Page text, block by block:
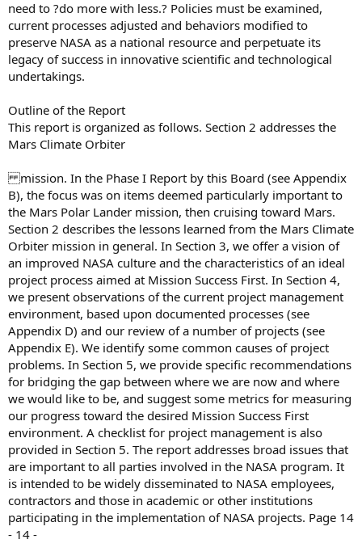
need to ?do more with less.? Policies must be examined,
current processes adjusted and behaviors modified to
preserve NASA as a national resource and perpetuate its
legacy of success in innovative scientific and technological
undertakings.
Outline of the Report
This report is organized as follows. Section 2 addresses the
Mars Climate Orbiter
mission. In the Phase I Report by this Board (see Appendix
B), the focus was on items deemed particularly important to
the Mars Polar Lander mission, then cruising toward Mars.
Section 2 describes the lessons learned from the Mars Climate
Orbiter mission in general. In Section 3, we offer a vision of
an improved NASA culture and the characteristics of an ideal
project process aimed at Mission Success First. In Section 4,
we present observations of the current project management
environment, based upon documented processes (see
Appendix D) and our review of a number of projects (see
Appendix E). We identify some common causes of project
problems. In Section 5, we provide specific recommendations
for bridging the gap between where we are now and where
we would like to be, and suggest some metrics for measuring
our progress toward the desired Mission Success First
environment. A checklist for project management is also
provided in Section 5. The report addresses broad issues that
are important to all parties involved in the NASA program. It
is intended to be widely disseminated to NASA employees,
contractors and those in academic or other institutions
participating in the implementation of NASA projects. Page 14
- 14 -